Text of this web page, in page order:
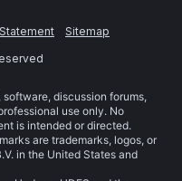
Sitemap
discussion forums,
use only. No
is intended or directed.
are trademarks, logos, or
in the United States and